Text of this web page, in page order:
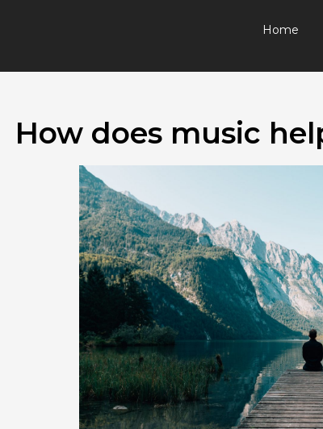
Home
How does music